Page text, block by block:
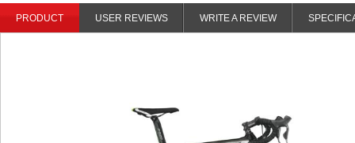
PRODUCT USER REVIEWS WRITE A REVIEW